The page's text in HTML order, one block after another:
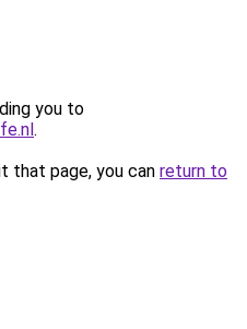
you to
.
that page, you can return to